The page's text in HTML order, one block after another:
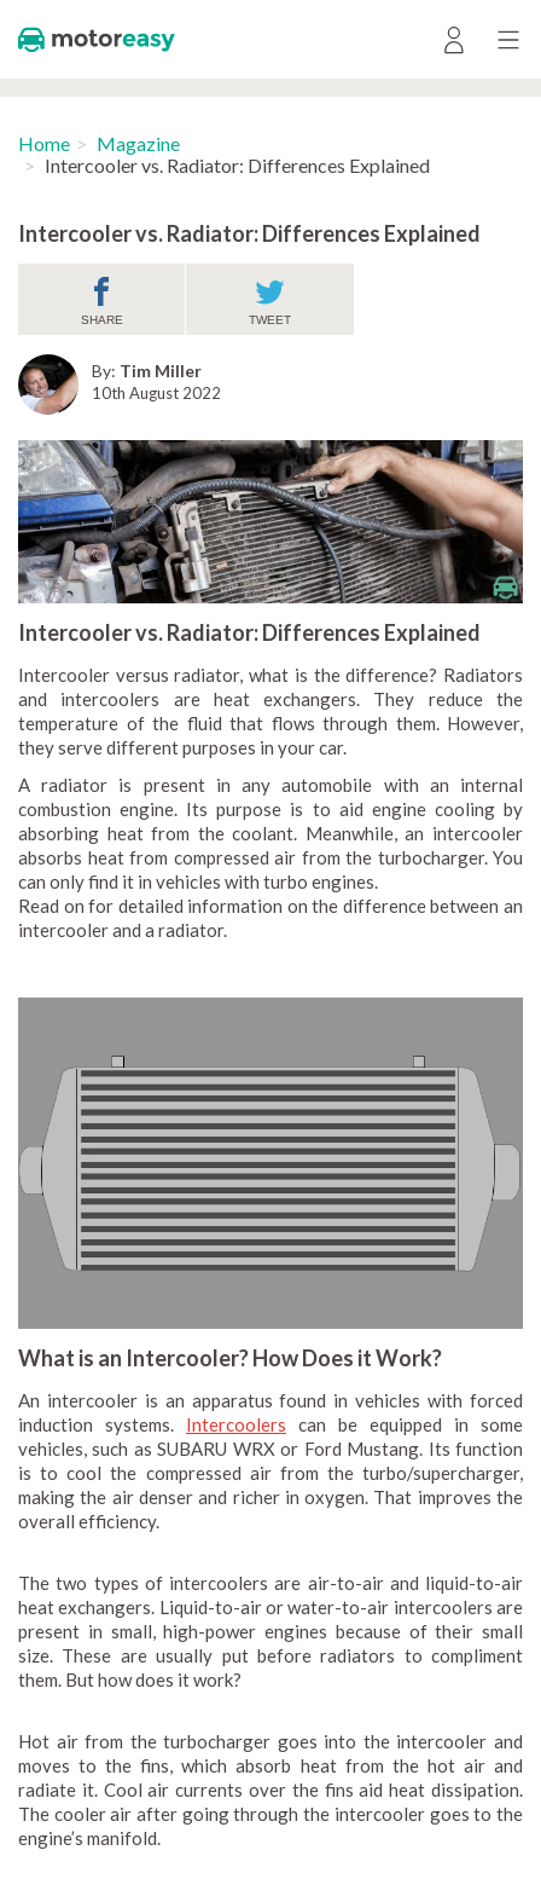
Home
Magazine
Intercooler vs. Radiator: Differences Explained
Intercooler vs. Radiator: Differences Explained
SHARE TWEET
By: Tim Miller
10th August 2022
Intercooler vs. Radiator: Differences Explained
Intercooler versus radiator, what is the difference? Radiators
and intercoolers are heat exchangers. They reduce the
temperature of the fluid that flows through them. However,
they serve different purposes in your car.
A radiator is present in any automobile with an internal
combustion engine. Its purpose is to aid engine cooling by
absorbing heat from the coolant. Meanwhile, an intercooler
absorbs heat from compressed air from the turbocharger. You
can only find it in vehicles with turbo engines.
Read on for detailed information on the difference between an
intercooler and a radiator.
What is an Intercooler? How Does it Work?
An intercooler is an apparatus found in vehicles with forced
induction systems. Intercoolers can be equipped in some
vehicles, such as SUBARU WRX or Ford Mustang. Its function
is to cool the compressed air from the turbo/supercharger,
making the air denser and richer in oxygen. That improves the
overall efficiency.
The two types of intercoolers are air-to-air and liquid-to-air
heat exchangers. Liquid-to-air or water-to-air intercoolers are
present in small, high-power engines because of their small
size. These are usually put before radiators to compliment
them. But how does it work?
Hot air from the turbocharger goes into the intercooler and
moves to the fins, which absorb heat from the hot air and
radiate it. Cool air currents over the fins aid heat dissipation.
The cooler air after going through the intercooler goes to the
engine’s manifold.